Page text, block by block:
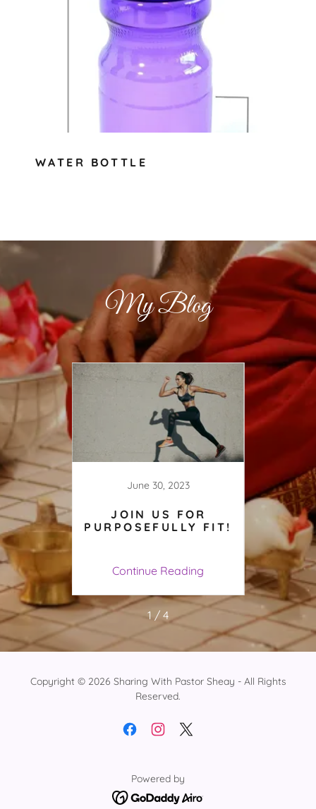
WATER BOTTLE
My Blog
June 30, 2023
JOIN US FOR
PURPOSEFULLY FIT!
Continue Reading
1 / 4
Copyright © 2026 Sharing With Pastor Sheay - All Rights
Reserved.
Powered by